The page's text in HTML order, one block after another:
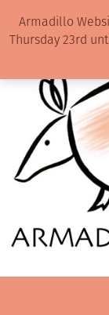
Armadillo
Thursday 23rd